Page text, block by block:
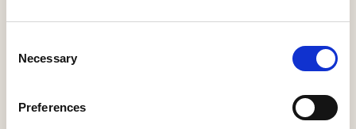
Selection
Necessary
Preferences
21 Jul, 2026
HBF response: Announcement of the draft London Plan
HBF's SME Sentiment Survey for Q3 2026 is now live